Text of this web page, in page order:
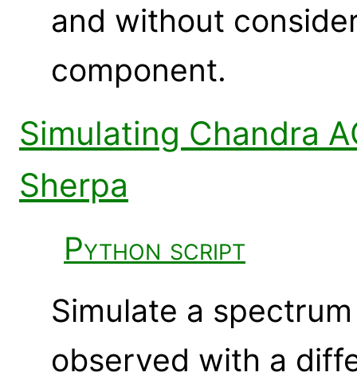
and without
component.
Simulating Chandra
Sherpa
Python script
Simulate a
observed with a